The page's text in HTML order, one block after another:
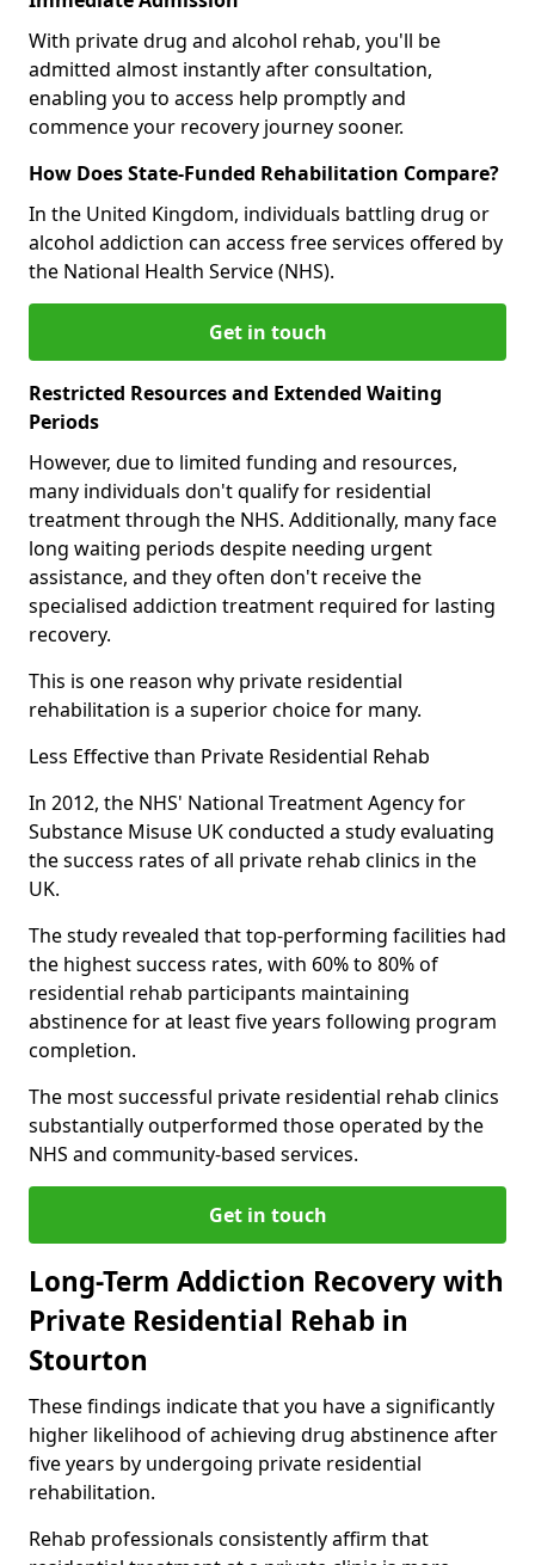
With private drug and alcohol rehab, you'll be
admitted almost instantly after consultation,
enabling you to access help promptly and
commence your recovery journey sooner.
How Does State-Funded Rehabilitation Compare?
In the United Kingdom, individuals battling drug or
alcohol addiction can access free services offered by
the National Health Service (NHS).
Get in touch
Restricted Resources and Extended Waiting
Periods
However, due to limited funding and resources,
many individuals don't qualify for residential
treatment through the NHS. Additionally, many face
long waiting periods despite needing urgent
assistance, and they often don't receive the
specialised addiction treatment required for lasting
recovery.
This is one reason why private residential
rehabilitation is a superior choice for many.
Less Effective than Private Residential Rehab
In 2012, the NHS' National Treatment Agency for
Substance Misuse UK conducted a study evaluating
the success rates of all private rehab clinics in the
UK.
The study revealed that top-performing facilities had
the highest success rates, with 60% to 80% of
residential rehab participants maintaining
abstinence for at least five years following program
completion.
The most successful private residential rehab clinics
substantially outperformed those operated by the
NHS and community-based services.
Get in touch
Long-Term Addiction Recovery with
Private Residential Rehab in
Stourton
These findings indicate that you have a significantly
higher likelihood of achieving drug abstinence after
five years by undergoing private residential
rehabilitation.
Rehab professionals consistently affirm that